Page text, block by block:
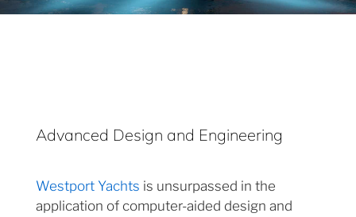
Advanced Design and Engineering
Westport Yachts is unsurpassed in the
application of computer-aided design and